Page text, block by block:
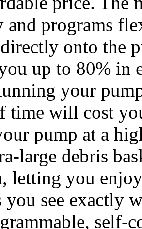
and programs
onto the
up to 80% in
your
time will cost
pump at a
large debris
letting you
you see exactly
self-